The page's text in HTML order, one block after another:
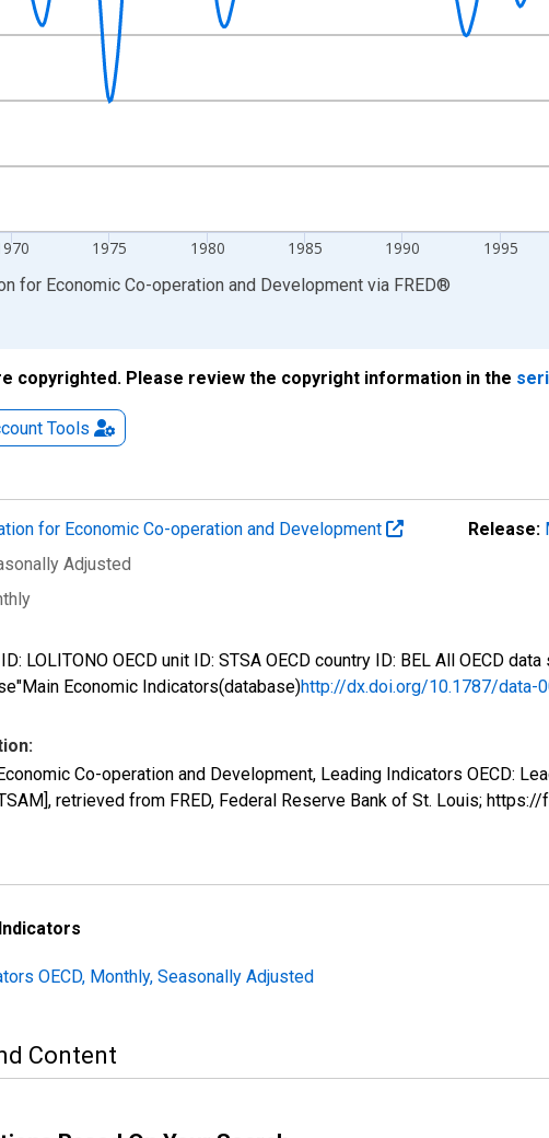
1975 1980 1985 1990 1995
for Economic Co-operation and Development via FRED®
copyrighted. Please review the copyright information in the
Tools
for Economic Co-operation and Development Release:
Adjusted
LOLITONO OECD unit ID: STSA OECD country ID: BEL All OECD
Economic Indicators(database)http://dx.doi.org/10.1787/data-
Co-operation and Development, Leading Indicators OECD:
retrieved from FRED, Federal Reserve Bank of St. Louis;
OECD, Monthly, Seasonally Adjusted
Content